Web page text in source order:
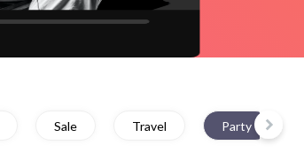
Sale Travel Party